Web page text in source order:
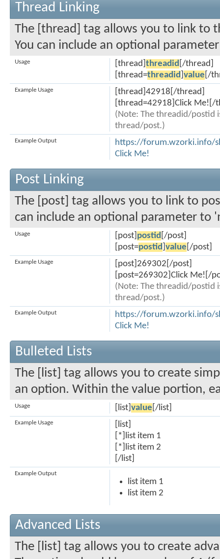
Thread Linking
The [thread] tag allows you to link to
You can include an optional
[thread] threadid [/thread]
[thread=threadid value [/
Usage
[thread]42918[/thread]
[thread=42918]Click Me![/
(Note: The threadid/postid
thread/post.)
Example Usage
https://forum.wzorki.info/
Click Me!
Example Output
Post Linking
The [post] tag allows you to link to
can include an optional parameter to
[post] postid [/post]
[post=postid value [/post]
Usage
[post]269302[/post]
[post=269302]Click Me![/
(Note: The threadid/postid
thread/post.)
Example Usage
https://forum.wzorki.info/
Click Me!
Example Output
Bulleted Lists
The [list] tag allows you to create
an option. Within the value portion,
[list] value [/list]
Usage
[list]
[*]list item 1
[*]list item 2
[/list]
Example Usage
list item 1
list item 2
Example Output
Advanced Lists
The [list] tag allows you to create